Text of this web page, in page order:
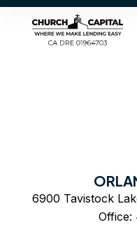
6900 Tavistock